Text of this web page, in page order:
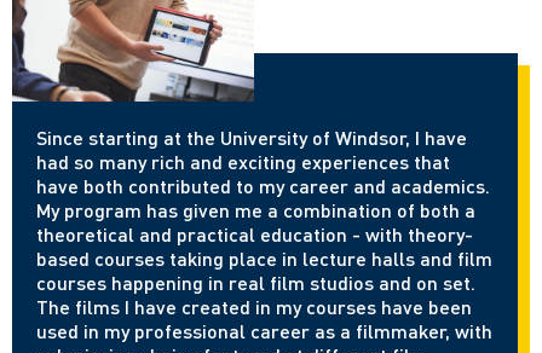
Since starting at the University of Windsor, I have
had so many rich and exciting experiences that
have both contributed to my career and academics.
My program has given me a combination of both a
theoretical and practical education - with theory-
based courses taking place in lecture halls and film
courses happening in real film studios and on set.
The films I have created in my courses have been
used in my professional career as a filmmaker, with